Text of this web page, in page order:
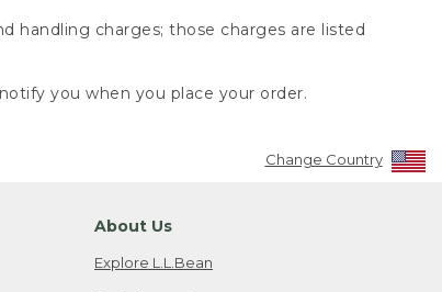
handling charges; those charges are listed
you when you place your order.
Change Country
About Us
Explore L.L.Bean